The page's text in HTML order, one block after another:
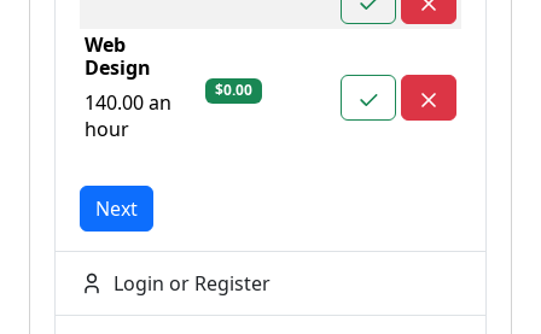
Web
Design
140.00 an
hour
$0.00
Next
Login or Register